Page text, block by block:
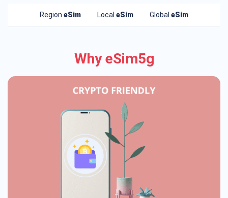
Region eSim Local eSim Global eSim
Why eSim5g